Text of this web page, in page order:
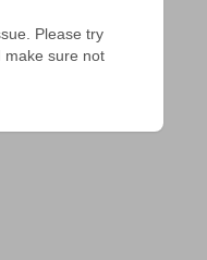
Please try
make sure not